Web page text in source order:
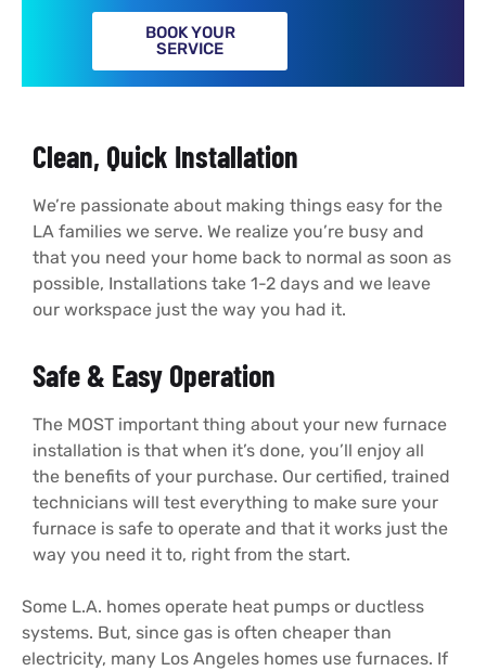
BOOK YOUR
SERVICE
Clean, Quick Installation
We’re passionate about making things easy for the
LA families we serve. We realize you’re busy and
that you need your home back to normal as soon as
possible, Installations take 1-2 days and we leave
our workspace just the way you had it.
Safe & Easy Operation
The MOST important thing about your new furnace
installation is that when it’s done, you’ll enjoy all
the benefits of your purchase. Our certified, trained
technicians will test everything to make sure your
furnace is safe to operate and that it works just the
way you need it to, right from the start.
Some L.A. homes operate heat pumps or ductless
systems. But, since gas is often cheaper than
electricity, many Los Angeles homes use furnaces. If